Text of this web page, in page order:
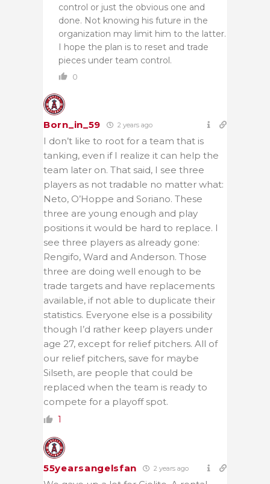
control or just the obvious one and
done. Not knowing his future in the
organization may limit him to the latter.
I hope the plan is to reset and trade
pieces under team control.
0
Born_in_59 2 years ago
I don’t like to root for a team that is
tanking, even if I realize it can help the
team later on. That said, I see three
players as not tradable no matter what:
Neto, O’Hoppe and Soriano. These
three are young enough and play
positions it would be hard to replace. I
see three players as already gone:
Rengifo, Ward and Anderson. Those
three are doing well enough to be
trade targets and have replacements
available, if not able to duplicate their
statistics. Everyone else is a possibility
though I’d rather keep players under
age 27, except for relief pitchers. All of
our relief pitchers, save for maybe
Silseth, are people that could be
replaced when the team is ready to
compete for a playoff spot.
1
55yearsangelsfan 2 years ago